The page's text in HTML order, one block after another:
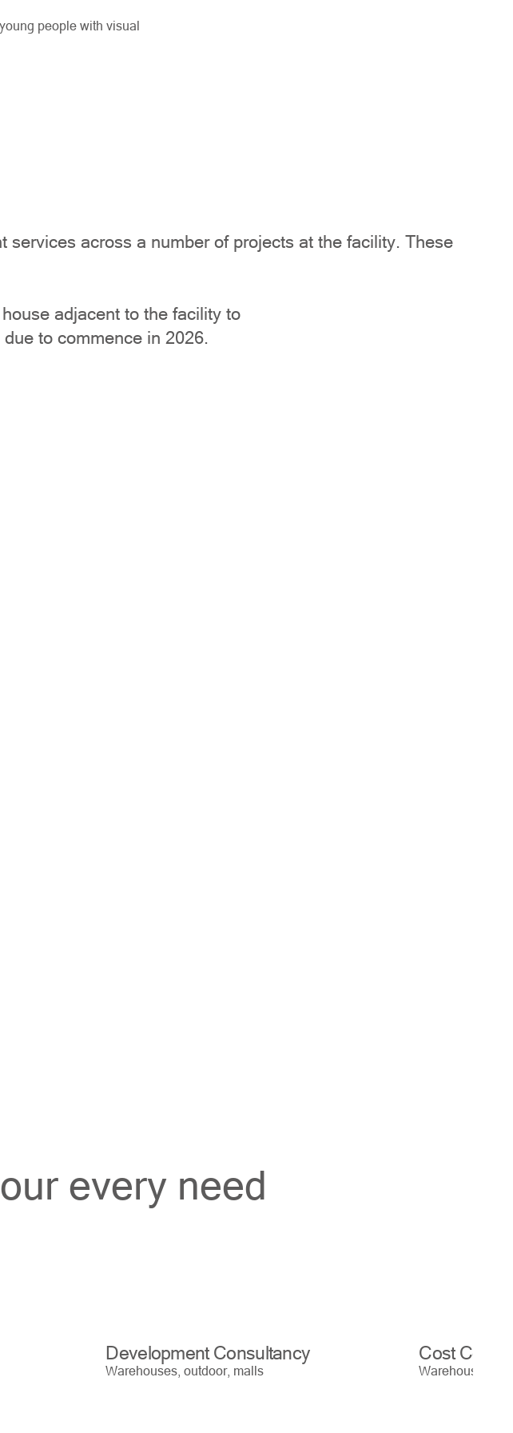
people with visual
across a number of projects at the facility. These
adjacent to the facility to
to commence in 2026.
every need
Development Consultancy
Warehouses, outdoor, malls
Cost
Warehouses,